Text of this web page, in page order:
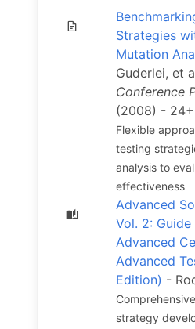
Strategies
Mutation
Guderlei, et
Conference
(2008) -
Flexible
testing
analysis to
effectiveness
Advanced
Vol. 2:
Advanced
Advanced
Edition) -
strategy